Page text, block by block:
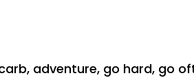
adventure, go hard, go